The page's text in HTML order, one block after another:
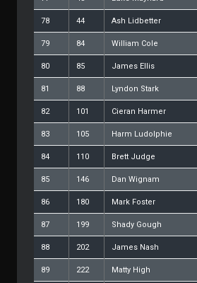
78 44 Ash Lidbetter
79 84 William Cole
80 85 James Ellis
81 88 Lyndon Stark
82 101 Cieran Harmer
83 105 Harm Ludolphie
84 110 Brett Judge
85 146 Dan Wignam
86 180 Mark Foster
87 199 Shady Gough
88 202 James Nash
89 222 Matty High